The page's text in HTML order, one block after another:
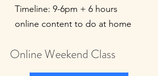
Timeline: 9-6pm + 6 hours
online content to do at home
Online Weekend Class